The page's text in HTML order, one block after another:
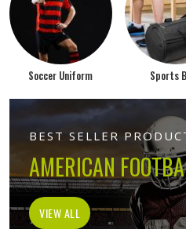
Soccer Uniform Sports
BEST SELLER
AMERICAN
VIEW ALL